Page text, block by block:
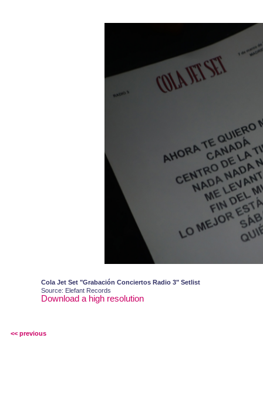
Cola Jet Set "Grabación Conciertos Radio 3" Setlist
Source: Elefant Records
Download a high resolution
<< previous